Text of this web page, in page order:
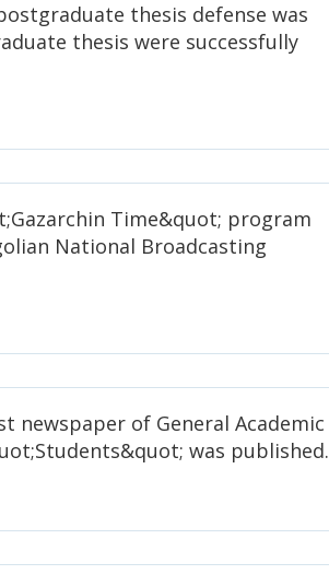
thesis defense was
thesis were successfully
Time&quot; program
National Broadcasting
newspaper of General Academic
was published.